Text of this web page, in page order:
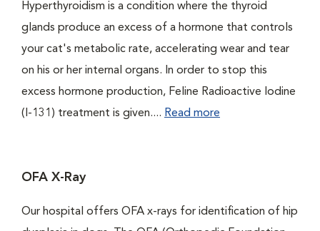
Hyperthyroidism is a condition where the thyroid
glands produce an excess of a hormone that controls
your cat's metabolic rate, accelerating wear and tear
on his or her internal organs. In order to stop this
excess hormone production, Feline Radioactive Iodine
(I-131) treatment is given.... Read more
OFA X-Ray
Our hospital offers OFA x-rays for identification of hip